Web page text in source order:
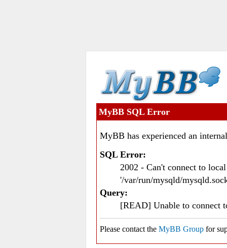
MyBB SQL Error
MyBB has experienced an
SQL Error:
2002 - Can't connect to
'/var/run/mysqld/
Query:
[READ] Unable to connect
Please contact the MyBB Group for